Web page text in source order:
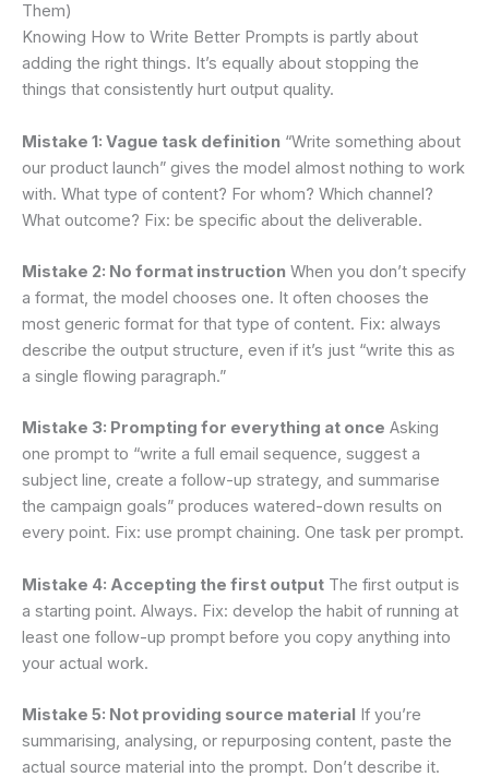
Them)
Knowing How to Write Better Prompts is partly about
adding the right things. It’s equally about stopping the
things that consistently hurt output quality.
Mistake 1: Vague task definition “Write something about
our product launch” gives the model almost nothing to work
with. What type of content? For whom? Which channel?
What outcome? Fix: be specific about the deliverable.
Mistake 2: No format instruction When you don’t specify
a format, the model chooses one. It often chooses the
most generic format for that type of content. Fix: always
describe the output structure, even if it’s just “write this as
a single flowing paragraph.”
Mistake 3: Prompting for everything at once Asking
one prompt to “write a full email sequence, suggest a
subject line, create a follow-up strategy, and summarise
the campaign goals” produces watered-down results on
every point. Fix: use prompt chaining. One task per prompt.
Mistake 4: Accepting the first output The first output is
a starting point. Always. Fix: develop the habit of running at
least one follow-up prompt before you copy anything into
your actual work.
Mistake 5: Not providing source material If you’re
summarising, analysing, or repurposing content, paste the
actual source material into the prompt. Don’t describe it.